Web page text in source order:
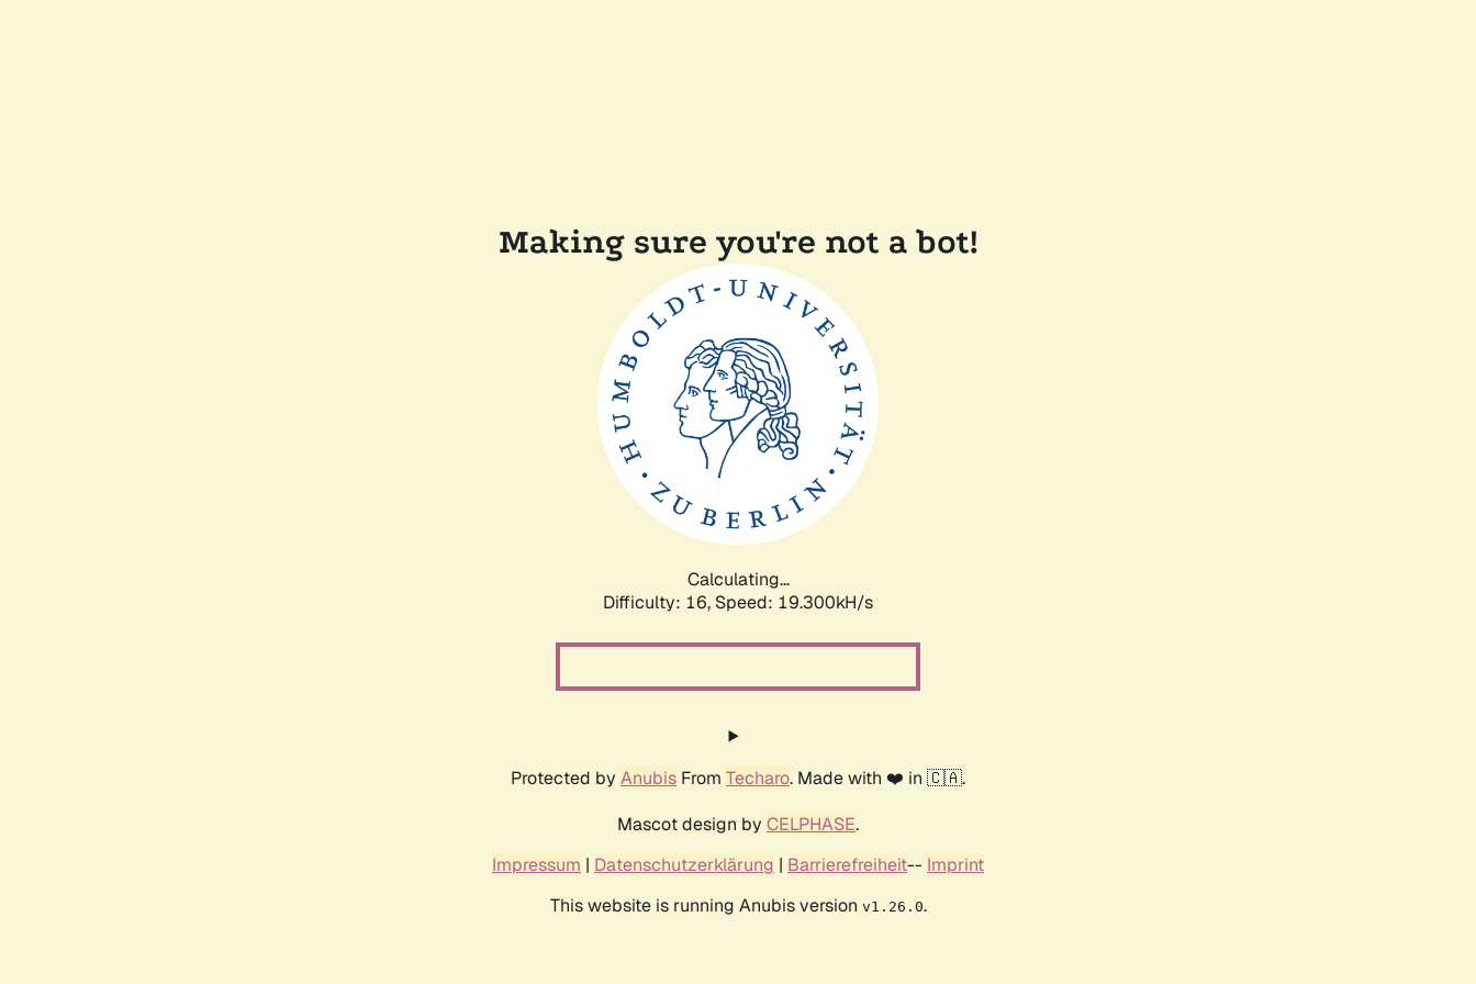
Making sure you're not a bot!
Calculating...
Difficulty: 16, Speed: 19.300kH/s
Protected by Anubis From Techaro. Made with ❤️ in 🇨🇦.
Mascot design by CELPHASE.
Impressum | Datenschutzerklärung | Barrierefreiheit-- Imprint
This website is running Anubis version v1.26.0.